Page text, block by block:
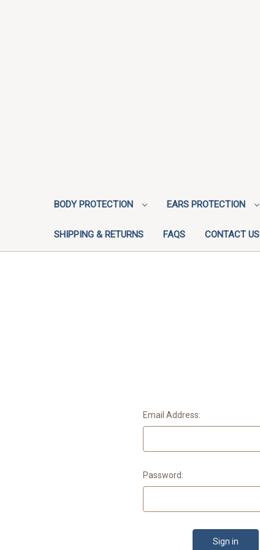
BODY PROTECTION EARS PROTECTION
SHIPPING & RETURNS FAQS CONTACT US
Email Address:
Password: